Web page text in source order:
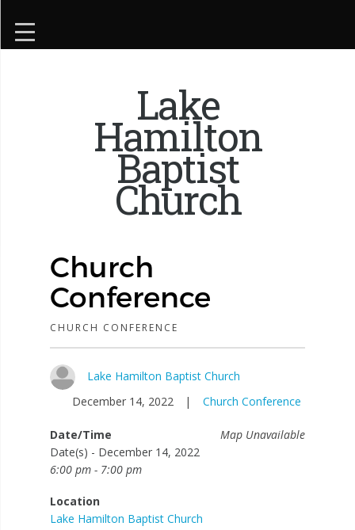
Lake
Hamilton
Baptist
Church
Church
Conference
CHURCH CONFERENCE
Lake Hamilton Baptist Church
December 14, 2022
| Church Conference
Map Unavailable
Date/Time
Date(s) - December 14, 2022
6:00 pm - 7:00 pm
Location
Lake Hamilton Baptist Church